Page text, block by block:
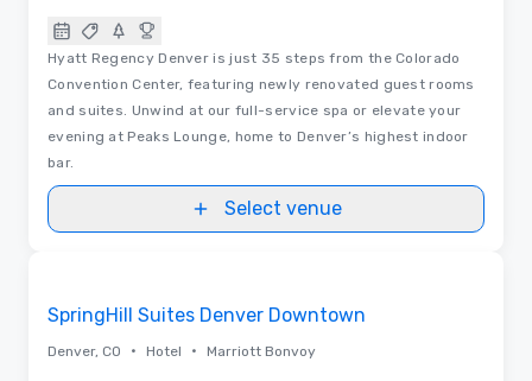
Hyatt Regency Denver is just 35 steps from the Colorado
Convention Center, featuring newly renovated guest rooms
and suites. Unwind at our full-service spa or elevate your
evening at Peaks Lounge, home to Denver’s highest indoor
bar.
Select venue
SpringHill Suites Denver Downtown
Denver, CO • Hotel • Marriott Bonvoy